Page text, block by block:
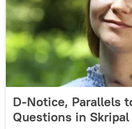
D-Notice, Parallels
Questions in Skripal